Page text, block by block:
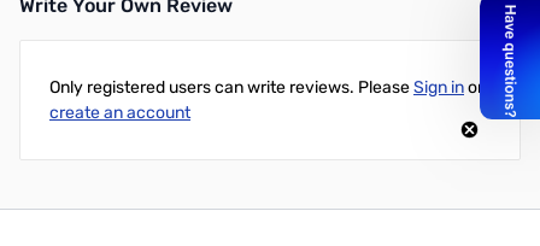
Write Your Own Review
Only registered users can write reviews. PleaseSign inor
create an account